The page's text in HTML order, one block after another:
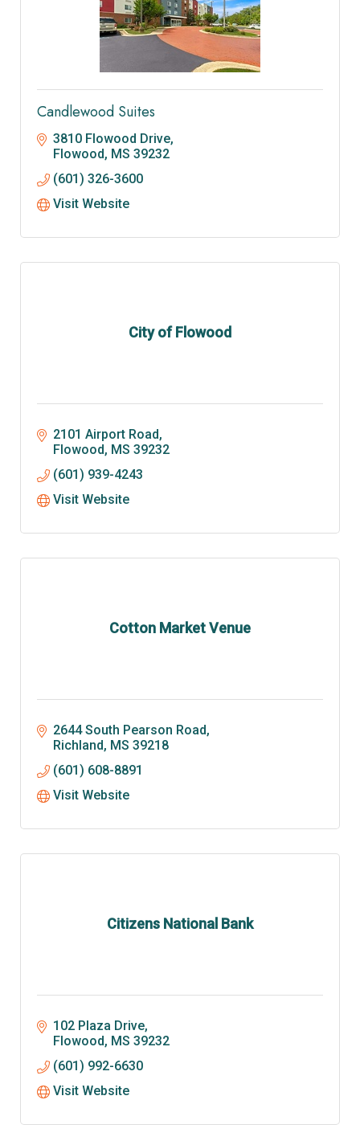
Candlewood Suites
3810 Flowood Drive
Flowood MS 39232
(601) 326-3600
Visit Website
City of Flowood
2101 Airport Road
Flowood MS 39232
(601) 939-4243
Visit Website
Cotton Market Venue
2644 South Pearson Road
Richland MS 39218
(601) 608-8891
Visit Website
Citizens National Bank
102 Plaza Drive
Flowood MS 39232
(601) 992-6630
Visit Website